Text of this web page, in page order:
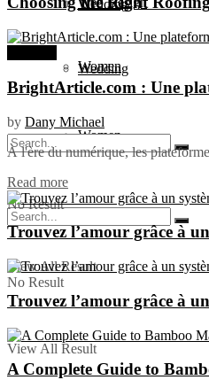
Wedding
Women
No Result
View All Result
Wedding
Women
No Result
View All Result
BrightArticle.com : Une
by Dany Michael
À l'ère du numérique, les
Read more
Trouvez l’amour grâce à
Trouvez l’amour grâce à
A Complete Guide to